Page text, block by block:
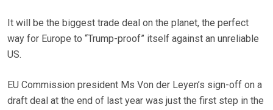
It will be the biggest trade deal on the planet, the perfect
way for Europe to “Trump-proof” itself against an unreliable
US.
EU Commission president Ms Von der Leyen’s sign-off on a
draft deal at the end of last year was just the first step in the